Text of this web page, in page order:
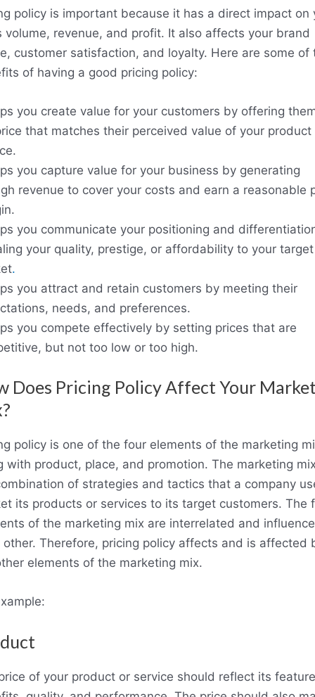
policy is important because it has a direct impact on
volume, revenue, and profit. It also affects your brand
customer satisfaction, and loyalty. Here are some of
of having a good pricing policy:
you create value for your customers by offering
that matches their perceived value of your product
you capture value for your business by generating
revenue to cover your costs and earn a reasonable
you communicate your positioning and
your quality, prestige, or affordability to your target
.
you attract and retain customers by meeting their
needs, and preferences.
you compete effectively by setting prices that are
but not too low or too high.
Does Pricing Policy Affect Your
policy is one of the four elements of the marketing
with product, place, and promotion. The marketing
of strategies and tactics that a company
its products or services to its target customers. The
of the marketing mix are interrelated and influence
other. Therefore, pricing policy affects and is affected
elements of the marketing mix.
of your product or service should reflect its